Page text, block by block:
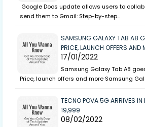
Google Docs update allows users to
send them to Gmail: Step-by-step…
SAMSUNG GALAXY TAB A8
PRICE, LAUNCH OFFERS AND
17/01/2022
Samsung Galaxy Tab A8
Price, launch offers and more Samsung
TECNO POVA 5G ARRIVES IN
19,999
08/02/2022